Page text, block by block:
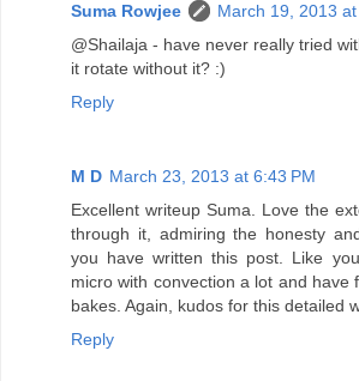
Suma Rowjee
March 19, 2013
@Shailaja - have never really tried
it rotate without it? :)
Reply
M D March 23, 2013 at 6:43 PM
Excellent writeup Suma. Love the
through it, admiring the honesty
you have written this post. Like
micro with convection a lot and have
bakes. Again, kudos for this detailed
Reply